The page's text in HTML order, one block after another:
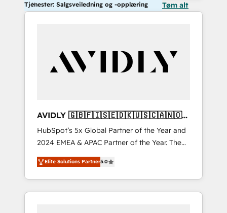
Tjenester: Salgsveiledning og -opplæring Tøm alt
AVIDLY 🇬🇧🇫🇮🇸🇪🇩🇰🇺🇸🇨🇦🇳🇴
🇩🇪🇦🇺🇳🇿
HubSpot’s 5x Global Partner of the Year and
2024 EMEA & APAC Partner of the Year. The
world’s most experienced and fully
accredited HubSpot Solutions Partner. 🚀
With 2,750+ HubSpot projects delivered and
370+ specialists across EMEA, APAC and NAM,
Elite Solutions Partner5.0